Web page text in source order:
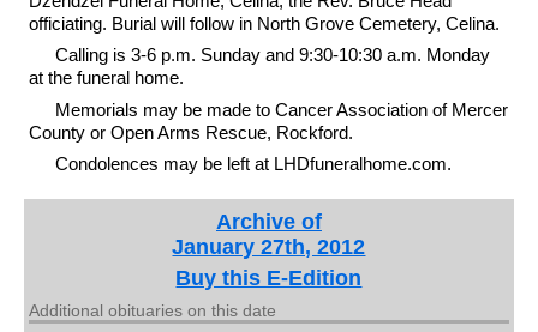
officiating. Burial will follow in North Grove Cemetery, Celina.
Calling is 3-6 p.m. Sunday and 9:30-10:30 a.m. Monday
at the funeral home.
Memorials may be made to Cancer Association of Mercer
County or Open Arms Rescue, Rockford.
Condolences may be left at LHDfuneralhome.com.
Archive of
January 27th, 2012
Buy this E-Edition
Additional obituaries on this date